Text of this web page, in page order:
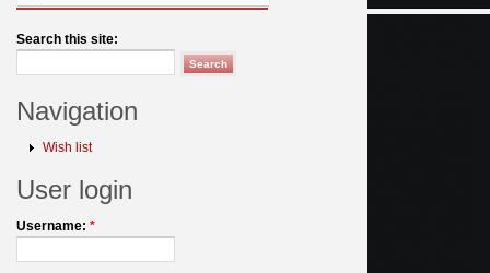
Search this site:
Navigation
Wish list
User login
Username: *